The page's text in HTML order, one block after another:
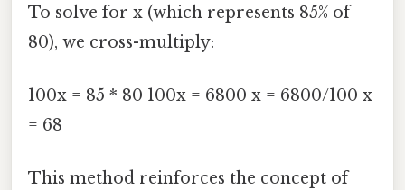
To solve for x (which represents 85% of
80), we cross-multiply:
100x = 85 * 80 100x = 6800 x = 6800/100 x
= 68
This method reinforces the concept of